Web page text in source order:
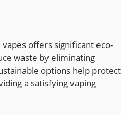
offers significant eco-
waste by eliminating
options help protect
a satisfying vaping